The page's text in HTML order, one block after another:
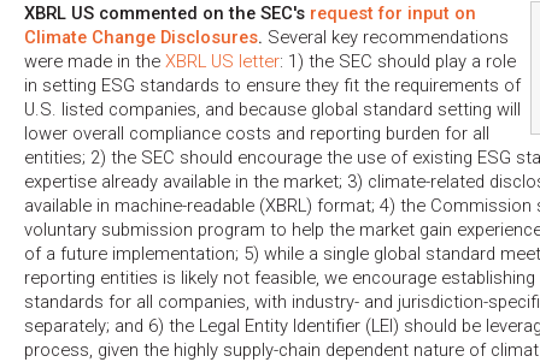
XBRL US commented on the SEC's request for input on
Climate Change Disclosures. Several key recommendations
were made in the XBRL US letter: 1) the SEC should play a role
in setting ESG standards to ensure they fit the requirements of
U.S. listed companies, and because global standard setting will
lower overall compliance costs and reporting burden for all
entities; 2) the SEC should encourage the use of existing ESG
expertise already available in the market; 3) climate-related
available in machine-readable (XBRL) format; 4) the
voluntary submission program to help the market gain
of a future implementation; 5) while a single global standard
reporting entities is likely not feasible, we encourage
standards for all companies, with industry- and jurisdiction-
separately; and 6) the Legal Entity Identifier (LEI) should be
process, given the highly supply-chain dependent nature of